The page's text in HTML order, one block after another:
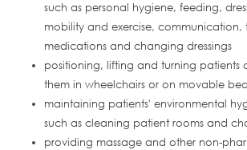
such as personal hygiene, feeding,
mobility and exercise, communication,
medications and changing dressings
positioning, lifting and turning patients
them in wheelchairs or on movable
maintaining patients' environmental
such as cleaning patient rooms and
providing massage and other non-